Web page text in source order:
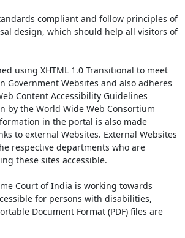
compliant and follow principles of
design, which should help all visitors of
using XHTML 1.0 Transitional to meet
Government Websites and also adheres
Content Accessibility Guidelines
by the World Wide Web Consortium
in the portal is also made
to external Websites. External Websites
respective departments who are
these sites accessible.
Court of India is working towards
for persons with disabilities,
Document Format (PDF) files are